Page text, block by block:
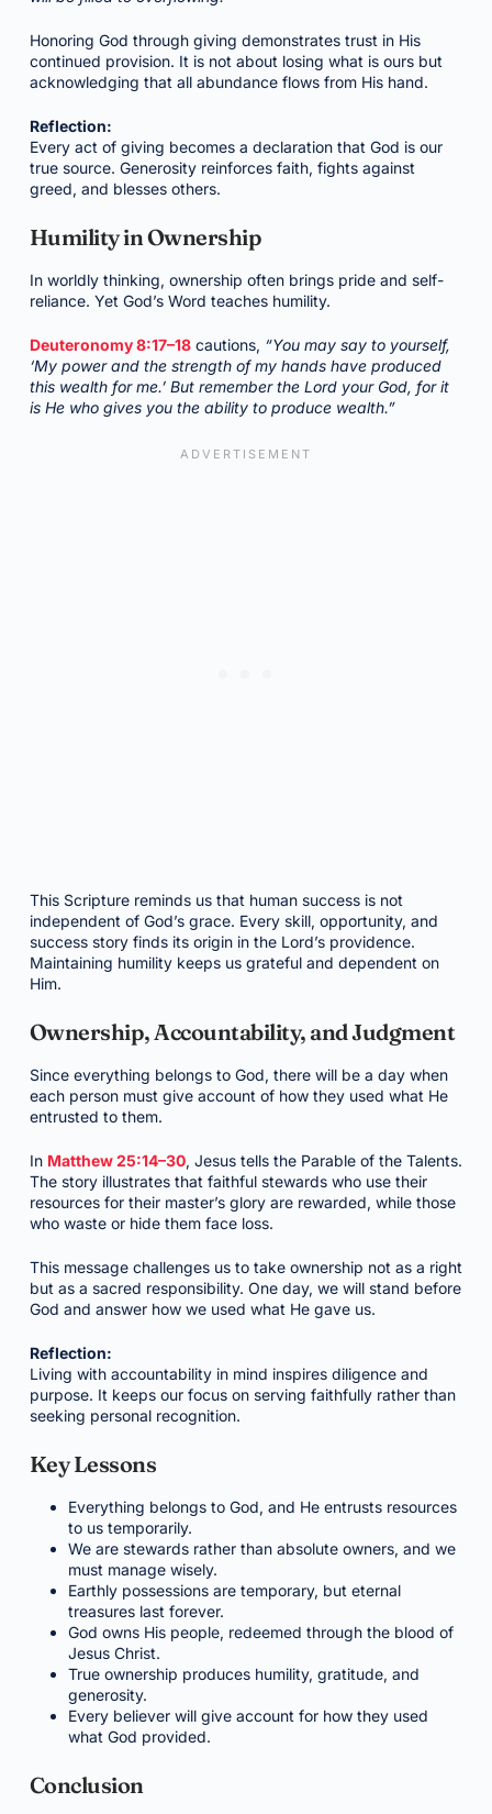
Honoring God through giving demonstrates trust in His
continued provision. It is not about losing what is ours but
acknowledging that all abundance flows from His hand.
Reflection:
Every act of giving becomes a declaration that God is our
true source. Generosity reinforces faith, fights against
greed, and blesses others.
Humility in Ownership
In worldly thinking, ownership often brings pride and self-
reliance. Yet God’s Word teaches humility.
Deuteronomy 8:17–18cautions, “You may say to yourself,
‘My power and the strength of my hands have produced
this wealth for me.’ But remember the Lord your God, for it
is He who gives you the ability to produce wealth.”
This Scripture reminds us that human success is not
independent of God’s grace. Every skill, opportunity, and
success story finds its origin in the Lord’s providence.
Maintaining humility keeps us grateful and dependent on
Him.
Ownership, Accountability, and Judgment
Since everything belongs to God, there will be a day when
each person must give account of how they used what He
entrusted to them.
In Matthew 25:14–30, Jesus tells the Parable of the Talents.
The story illustrates that faithful stewards who use their
resources for their master’s glory are rewarded, while those
who waste or hide them face loss.
This message challenges us to take ownership not as a right
but as a sacred responsibility. One day, we will stand before
God and answer how we used what He gave us.
Reflection:
Living with accountability in mind inspires diligence and
purpose. It keeps our focus on serving faithfully rather than
seeking personal recognition.
Key Lessons
Everything belongs to God, and He entrusts resources
to us temporarily.
We are stewards rather than absolute owners, and we
must manage wisely.
Earthly possessions are temporary, but eternal
treasures last forever.
God owns His people, redeemed through the blood of
Jesus Christ.
True ownership produces humility, gratitude, and
generosity.
Every believer will give account for how they used
what God provided.
Conclusion